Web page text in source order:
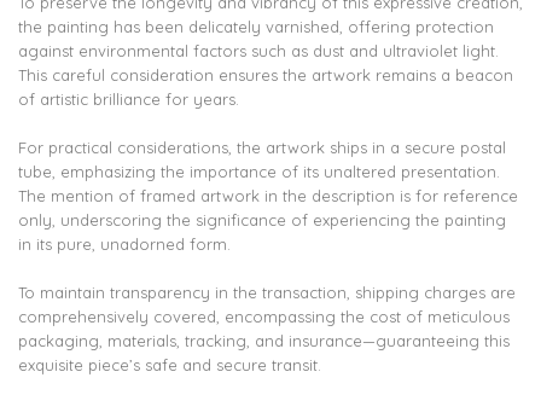
the painting has been delicately varnished, offering protection
against environmental factors such as dust and ultraviolet light.
This careful consideration ensures the artwork remains a beacon
of artistic brilliance for years.
For practical considerations, the artwork ships in a secure postal
tube, emphasizing the importance of its unaltered presentation.
The mention of framed artwork in the description is for reference
only, underscoring the significance of experiencing the painting
in its pure, unadorned form.
To maintain transparency in the transaction, shipping charges are
comprehensively covered, encompassing the cost of meticulous
packaging, materials, tracking, and insurance—guaranteeing this
exquisite piece’s safe and secure transit.